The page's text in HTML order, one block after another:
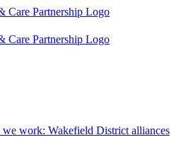
work: Wakefield District alliances